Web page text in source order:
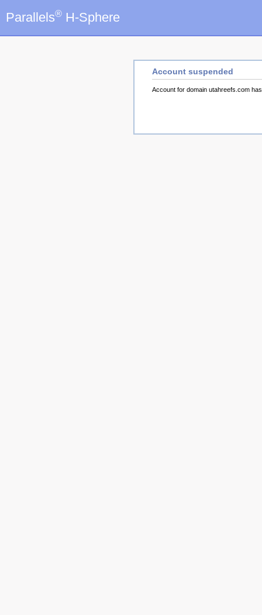
Parallels® H-Sphere
Account suspended
Account for domain utahreefs.com